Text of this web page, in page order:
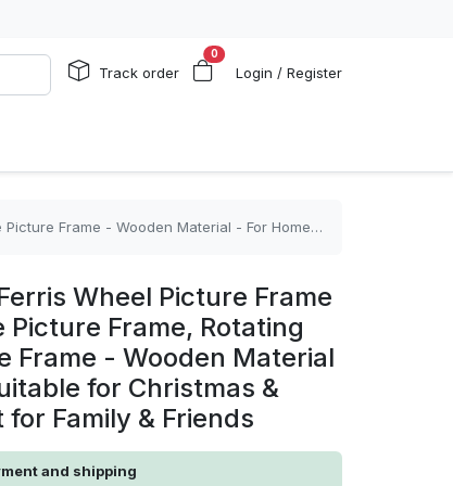
Track order
0
Login / Register
for Christmas & Birthday - Perfect Gift for Family & Friends
Wheel Picture Frame
Frame, Rotating
Frame - Wooden Material
for Christmas &
Family & Friends
and shipping